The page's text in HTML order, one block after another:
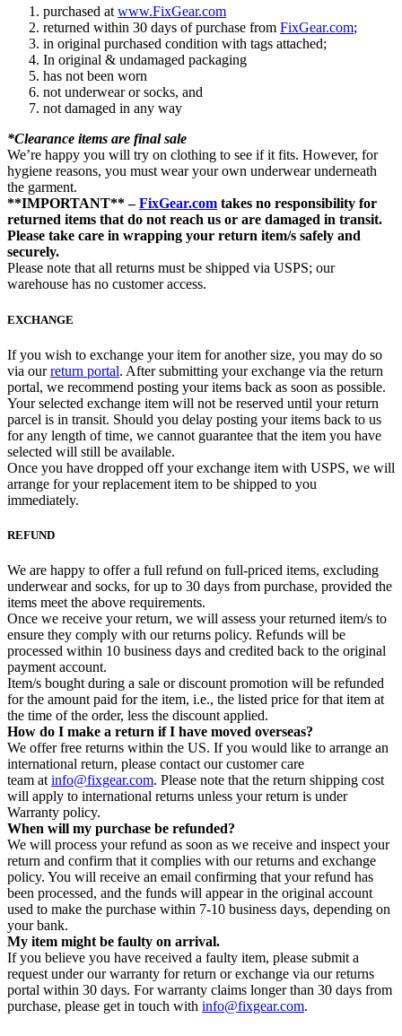
purchased atwww.FixGear.com
returned within 30 days of purchase from FixGear.com;
in original purchased condition with tags attached;
In original & undamaged packaging
has not been worn
not underwear or socks, and
not damaged in any way
*Clearance items are final sale
We’re happy you will try on clothing to see if it fits. However, for
hygiene reasons, you must wear your own underwear underneath
the garment.
**IMPORTANT** –FixGear.com takes no responsibility for
returned items that do not reach us or are damaged in transit.
Please take care in wrapping your return item/s safely and
securely.
Please note that all returns must be shipped via USPS; our
warehouse has no customer access.
EXCHANGE
If you wish to exchange your item for another size, you may do so
via ourreturn portal. After submitting your exchange via the return
portal, we recommend posting your items back as soon as possible.
Your selected exchange item will not be reserved until your return
parcel is in transit. Should you delay posting your items back to us
for any length of time, we cannot guarantee that the item you have
selected will still be available.
Once you have dropped off your exchange item with USPS, we will
arrange for your replacement item to be shipped to you
immediately.
REFUND
We are happy to offer a full refund on full-priced items, excluding
underwear and socks, for up to 30 days from purchase, provided the
items meet the above requirements.
Once we receive your return, we will assess your returned item/s to
ensure they comply with our returns policy. Refunds will be
processed within 10 business days and credited back to the original
payment account.
Item/s bought during a sale or discount promotion will be refunded
for the amount paid for the item, i.e., the listed price for that item at
the time of the order, less the discount applied.
How do I make a return if I have moved overseas?
We offer free returns within the US. If you would like to arrange an
international return, please contact our customer care
team at info@fixgear.com. Please note that the return shipping cost
will apply to international returns unless your return is under
Warranty policy.
When will my purchase be refunded?
We will process your refund as soon as we receive and inspect your
return and confirm that it complies with our returns and exchange
policy. You will receive an email confirming that your refund has
been processed, and the funds will appear in the original account
used to make the purchase within 7-10 business days, depending on
your bank.
My item might be faulty on arrival.
If you believe you have received a faulty item, please submit a
request under our warranty for return or exchange via our returns
portal within 30 days. For warranty claims longer than 30 days from
purchase, please get in touch with info@fixgear.com.